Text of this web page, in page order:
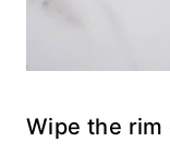
Wipe the rim